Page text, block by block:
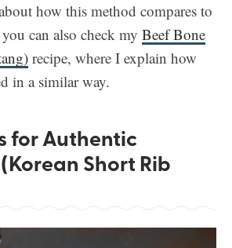
how this method compares to
can also check my Beef Bone
recipe, where I explain how
in a similar way.
for Authentic
Short Rib